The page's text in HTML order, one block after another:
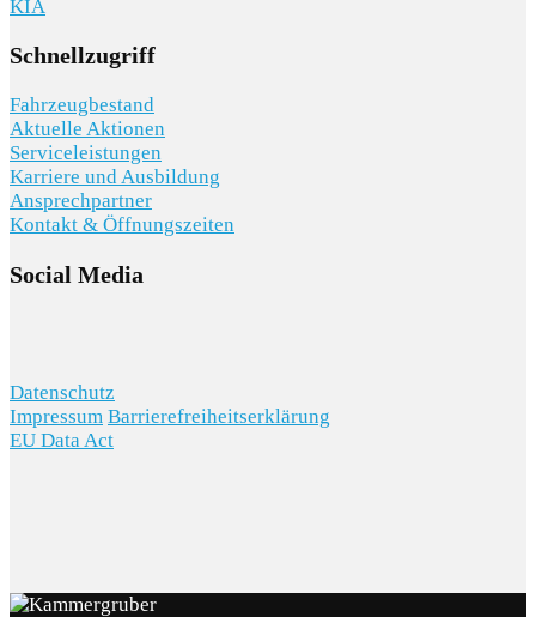
KIA
Schnellzugriff
Fahrzeugbestand
Aktuelle Aktionen
Serviceleistungen
Karriere und Ausbildung
Ansprechpartner
Kontakt & Öffnungszeiten
Social Media
Datenschutz
Impressum Barrierefreiheitserklärung
EU Data Act